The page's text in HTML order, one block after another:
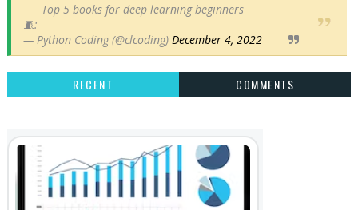
Top 5 books for deep learning beginners
🧵:
— Python Coding (@clcoding) December 4, 2022
RECENT COMMENTS